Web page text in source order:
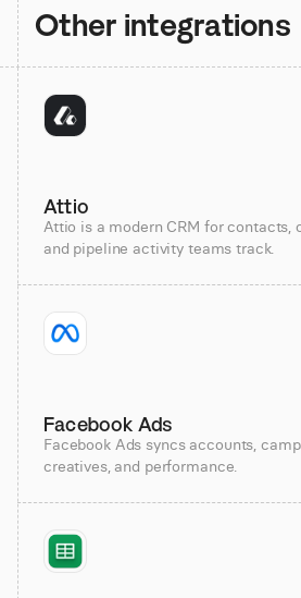
Other integrations
Attio
Attio is a modern CRM for contacts,
and pipeline activity teams track.
Facebook Ads
Facebook Ads syncs accounts,
creatives, and performance.